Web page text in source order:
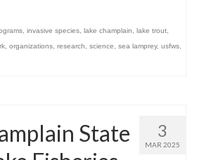
invasive species lake champlain lake trout
organizations research science sea lamprey, usfws
3
MAR 2025
State